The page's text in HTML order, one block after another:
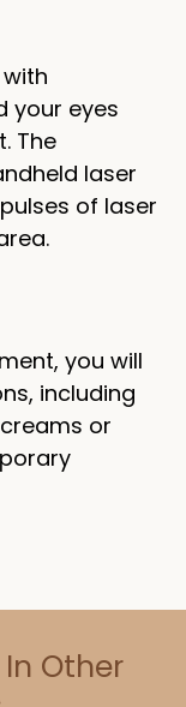
your eyes
The
laser
of laser
you will
including
or
Other